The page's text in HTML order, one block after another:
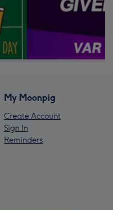
My Moonpig
Create Account
Sign In
Reminders